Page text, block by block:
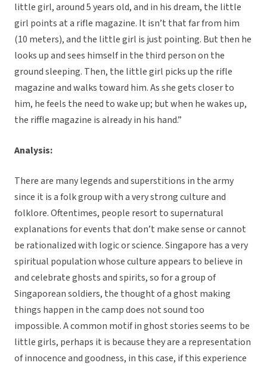
little girl, around 5 years old, and in his dream, the little
girl points at a rifle magazine. It isn’t that far from him
(10 meters), and the little girl is just pointing. But then he
looks up and sees himself in the third person on the
ground sleeping. Then, the little girl picks up the rifle
magazine and walks toward him. As she gets closer to
him, he feels the need to wake up; but when he wakes up,
the riffle magazine is already in his hand.”
Analysis:
There are many legends and superstitions in the army
since it is a folk group with a very strong culture and
folklore. Oftentimes, people resort to supernatural
explanations for events that don’t make sense or cannot
be rationalized with logic or science. Singapore has a very
spiritual population whose culture appears to believe in
and celebrate ghosts and spirits, so for a group of
Singaporean soldiers, the thought of a ghost making
things happen in the camp does not sound too
impossible. A common motif in ghost stories seems to be
little girls, perhaps it is because they are a representation
of innocence and goodness, in this case, if this experience